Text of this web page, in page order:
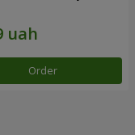
Order